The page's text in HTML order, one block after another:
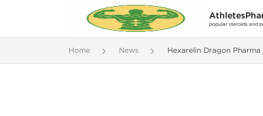
popular steroids and
Home News Hexarelin Dragon Pharma